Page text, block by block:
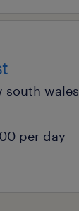
south wales
per day